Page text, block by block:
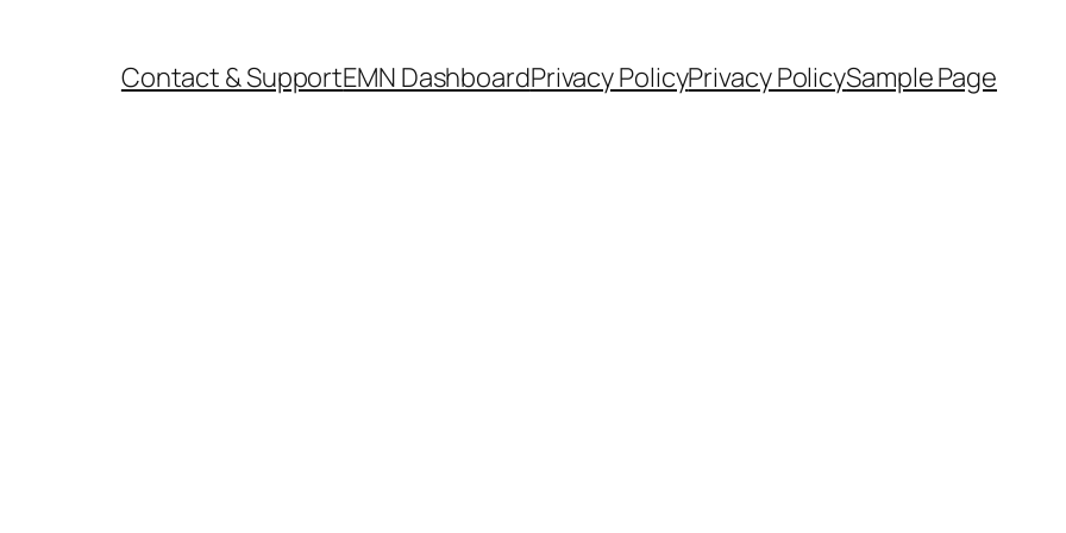
Contact & SupportEMN DashboardPrivacy PolicyPrivacy PolicySample Page